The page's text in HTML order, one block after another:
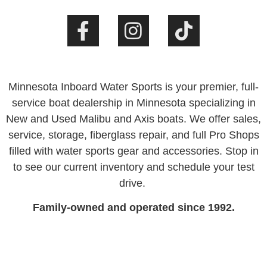
Minnesota Inboard Water Sports is your premier, full-
service boat dealership in Minnesota specializing in
New and Used Malibu and Axis boats. We offer sales,
service, storage, fiberglass repair, and full Pro Shops
filled with water sports gear and accessories. Stop in
to see our current inventory and schedule your test
drive.
Family-owned and operated since 1992.